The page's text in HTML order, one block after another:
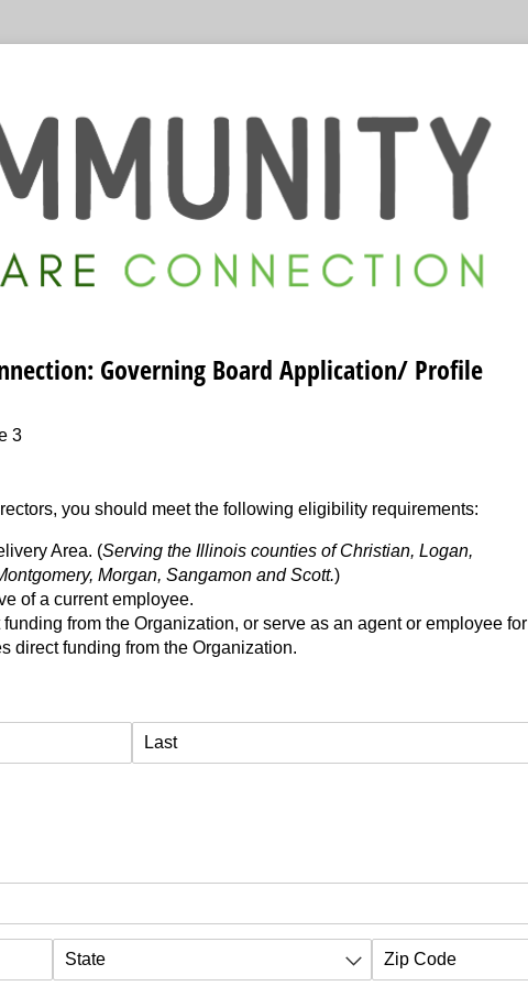
Governing Board Application/ Profile
3
you should meet the following eligibility requirements:
Area. (Serving the Illinois counties of Christian, Logan,
Morgan, Sangamon and Scott.)
of a current employee.
from the Organization, or serve as an agent or employee for
direct funding from the Organization.